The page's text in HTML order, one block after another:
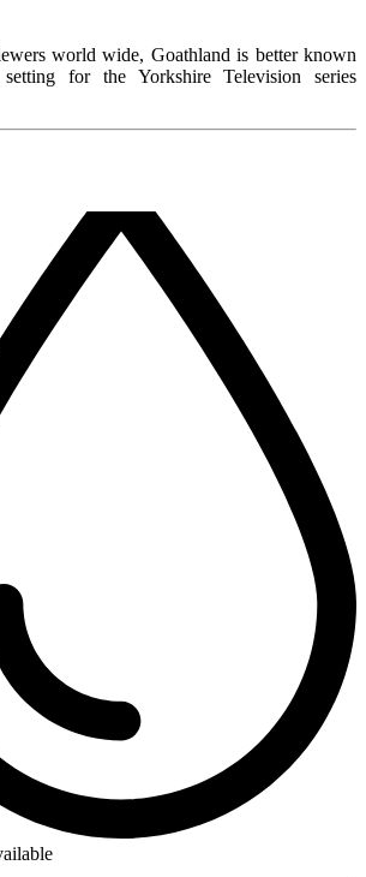
world wide, Goathland is better known
for the Yorkshire Television series